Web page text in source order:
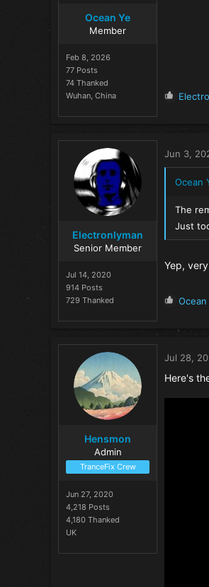
Ocean Ye
Member
Feb 8, 2026
77 Posts
74 Thanked
Wuhan, China
R
i
n
:
Electronlyman
Senior Member
Jul 14, 2020
914 Posts
729 Thanked
Jun 3,
Ocean
The
Just
Yep,
R
o
Ocean
Hensmon
Admin
TranceFix Crew
Jun 27, 2020
4,218 Posts
4,180 Thanked
UK
Jul 28,
Here's